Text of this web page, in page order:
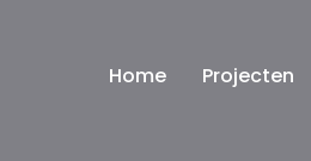
Home Projecten